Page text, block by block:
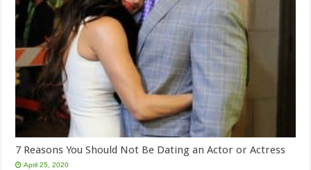
7 Reasons You Should Not Be Dating an Actor or Actress
April 25, 2020